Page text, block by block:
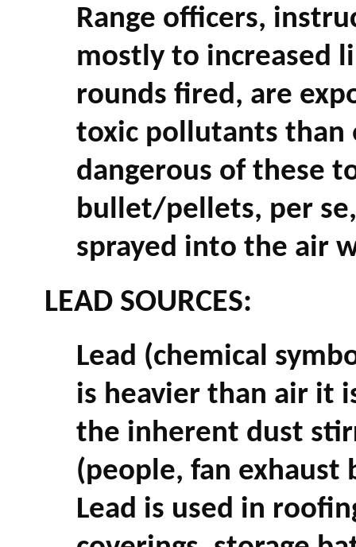
Range officers,
mostly to increased
rounds fired, are
toxic pollutants than
dangerous of these
bullet/pellets, per
sprayed into the air
LEAD SOURCES:
Lead (chemical
is heavier than air it
the inherent dust
(people, fan
Lead is used in